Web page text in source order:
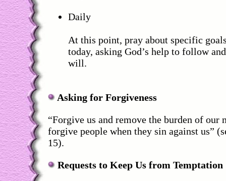
Daily
At this point, pray about specific
today, asking God’s help to follow
will.
Asking for Forgiveness
“Forgive us and remove the burden of our
forgive people when they sin against us”
15).
Requests to Keep Us from Temptation